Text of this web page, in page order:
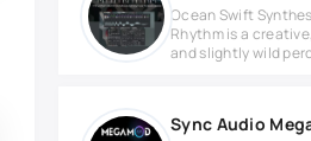
Ocean Swift
Rhythm is a
and slightly wild